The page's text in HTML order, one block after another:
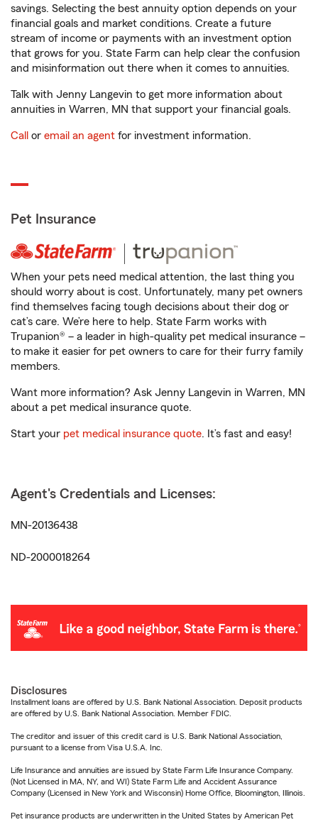
savings. Selecting the best annuity option depends on your
financial goals and market conditions. Create a future
stream of income or payments with an investment option
that grows for you. State Farm can help clear the confusion
and misinformation out there when it comes to annuities.
Talk with Jenny Langevin to get more information about
annuities in Warren, MN that support your financial goals.
Call or email an agent for investment information.
Pet Insurance
When your pets need medical attention, the last thing you
should worry about is cost. Unfortunately, many pet owners
find themselves facing tough decisions about their dog or
cat’s care. We’re here to help. State Farm works with
Trupanion® – a leader in high-quality pet medical insurance –
to make it easier for pet owners to care for their furry family
members.
Want more information? Ask Jenny Langevin in Warren, MN
about a pet medical insurance quote.
Start your pet medical insurance quote. It’s fast and easy!
Agent's Credentials and Licenses:
MN-20136438
ND-2000018264
Disclosures
Installment loans are offered by U.S. Bank National Association. Deposit products
are offered by U.S. Bank National Association. Member FDIC.
The creditor and issuer of this credit card is U.S. Bank National Association,
pursuant to a license from Visa U.S.A. Inc.
Life Insurance and annuities are issued by State Farm Life Insurance Company.
(Not Licensed in MA, NY, and WI) State Farm Life and Accident Assurance
Company (Licensed in New York and Wisconsin) Home Office, Bloomington, Illinois.
Pet insurance products are underwritten in the United States by American Pet